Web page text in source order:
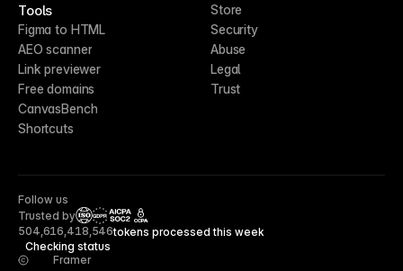
Tools
Figma to HTML
AEO scanner
Link previewer
Free domains
CanvasBench
Shortcuts
Store
Security
Abuse
Legal
Trust
Follow us
Trusted by
CCPA
Checking status
504,616,418,546tokens processed this week
Framer